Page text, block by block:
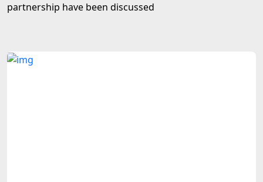
partnership have been discussed